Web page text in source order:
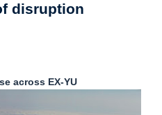
disruption
across EX-YU